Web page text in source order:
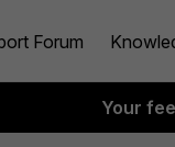
Forum
Your